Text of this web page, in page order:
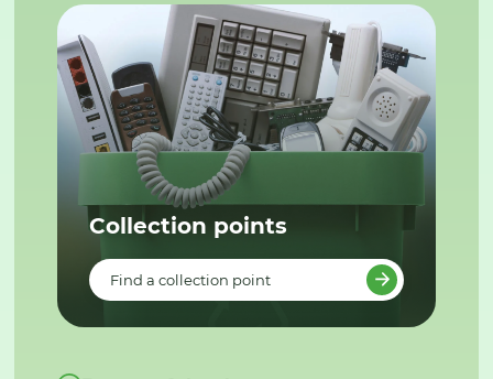
Collection points
Find a collection point